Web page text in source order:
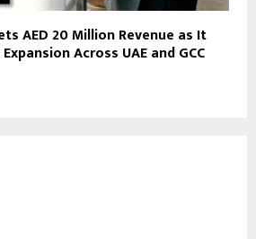
AED 20 Million Revenue as It
Across UAE and GCC